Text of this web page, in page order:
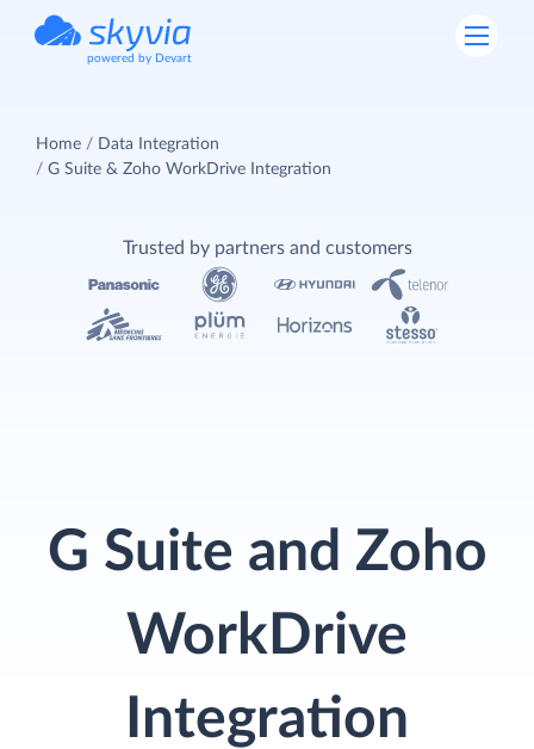
powered by Devart
Home
Data Integration
G Suite & Zoho WorkDrive Integration
G Suite and Zoho
WorkDrive
Integration
Trusted by partners and customers